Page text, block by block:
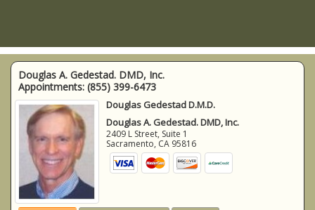
Douglas A. Gedestad. DMD, Inc.
Appointments: (855) 399-6473
Douglas Gedestad D.M.D.
Douglas A. Gedestad. DMD, Inc.
2409 L Street, Suite 1
Sacramento, CA 95816